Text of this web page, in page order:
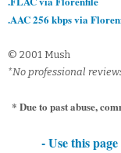
.AAC 256 kbps via
© 2001 Mush
*No professional
* Due to past abuse,
- Use this